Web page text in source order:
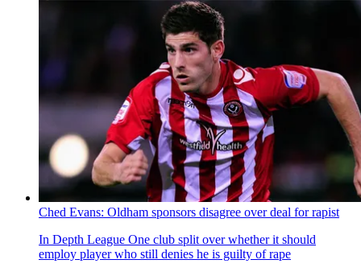
Ched Evans: Oldham sponsors disagree over deal for rapist
In Depth League One club split over whether it should
employ player who still denies he is guilty of rape